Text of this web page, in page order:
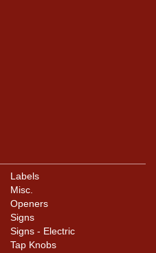
Labels
Misc.
Openers
Signs
Signs - Electric
Tap Knobs